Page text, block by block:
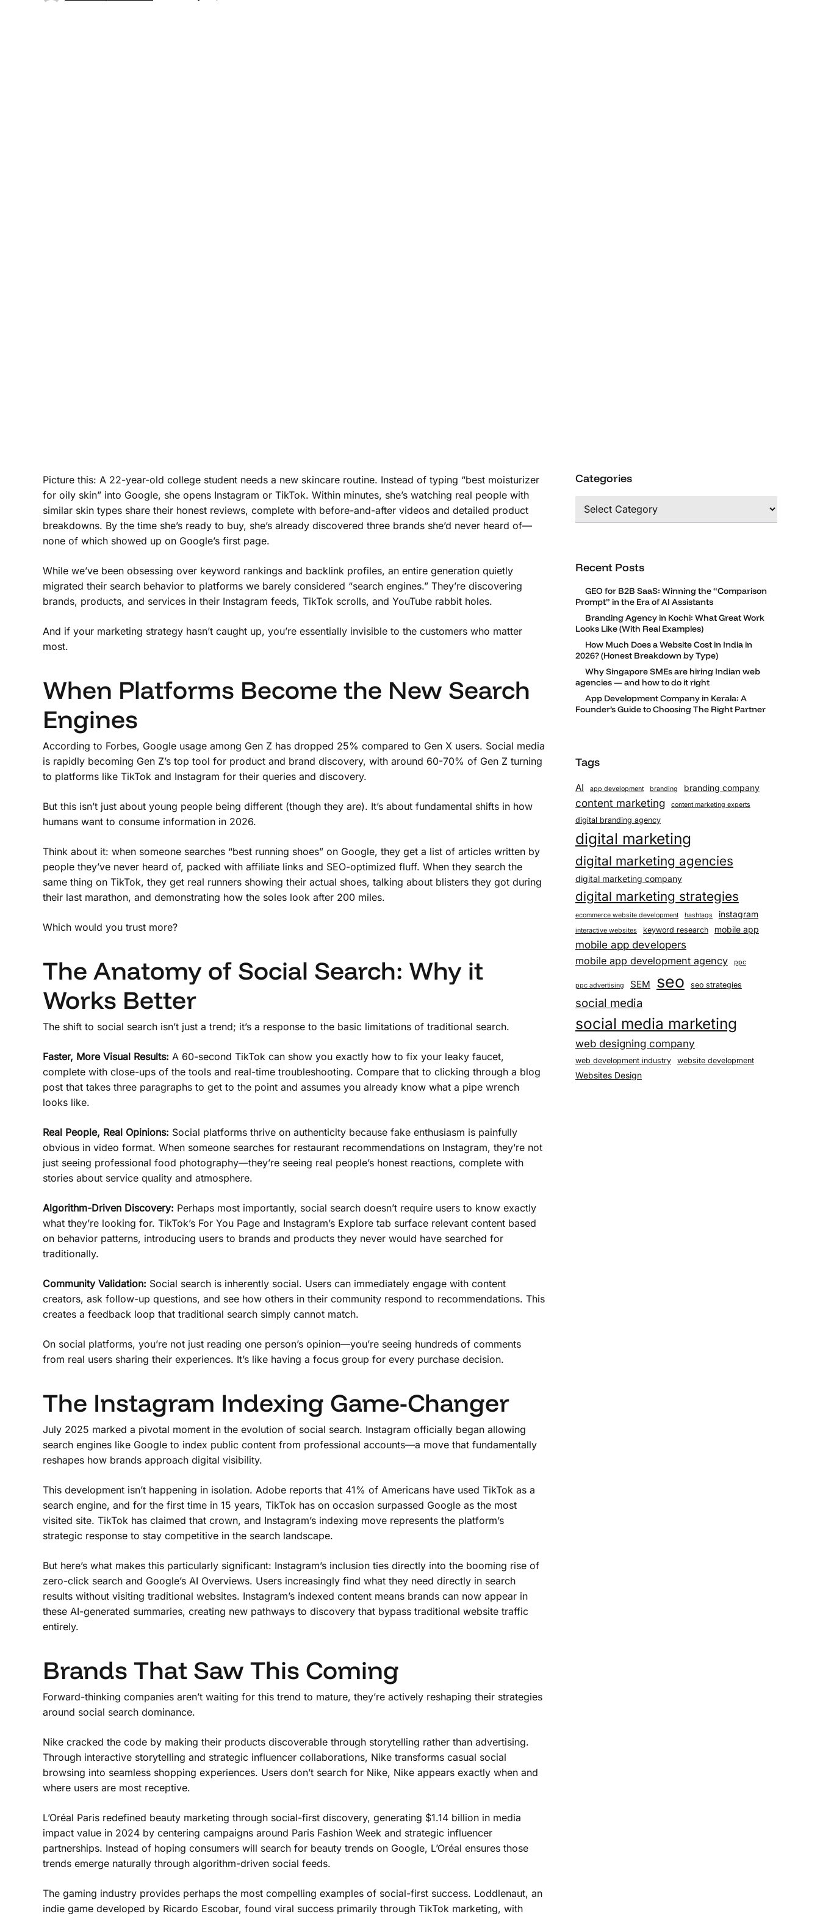
Picture this: A 22-year-old college student needs a new skincare routine. Instead of typing “best moisturizer
for oily skin” into Google, she opens Instagram or TikTok. Within minutes, she’s watching real people with
similar skin types share their honest reviews, complete with before-and-after videos and detailed product
breakdowns. By the time she’s ready to buy, she’s already discovered three brands she’d never heard of—
none of which showed up on Google’s first page.
While we’ve been obsessing over keyword rankings and backlink profiles, an entire generation quietly
migrated their search behavior to platforms we barely considered “search engines.” They’re discovering
brands, products, and services in their Instagram feeds, TikTok scrolls, and YouTube rabbit holes.
And if your marketing strategy hasn’t caught up, you’re essentially invisible to the customers who matter
most.
When Platforms Become the New Search
Engines
According to Forbes, Google usage among Gen Z has dropped 25% compared to Gen X users. Social media
is rapidly becoming Gen Z’s top tool for product and brand discovery, with around 60-70% of Gen Z turning
to platforms like TikTok and Instagram for their queries and discovery.
But this isn’t just about young people being different (though they are). It’s about fundamental shifts in how
humans want to consume information in 2026.
Think about it: when someone searches “best running shoes” on Google, they get a list of articles written by
people they’ve never heard of, packed with affiliate links and SEO-optimized fluff. When they search the
same thing on TikTok, they get real runners showing their actual shoes, talking about blisters they got during
their last marathon, and demonstrating how the soles look after 200 miles.
Which would you trust more?
The Anatomy of Social Search: Why it
Works Better
The shift to social search isn’t just a trend; it’s a response to the basic limitations of traditional search.
Faster, More Visual Results: A 60-second TikTok can show you exactly how to fix your leaky faucet,
complete with close-ups of the tools and real-time troubleshooting. Compare that to clicking through a blog
post that takes three paragraphs to get to the point and assumes you already know what a pipe wrench
looks like.
Real People, Real Opinions: Social platforms thrive on authenticity because fake enthusiasm is painfully
obvious in video format. When someone searches for restaurant recommendations on Instagram, they’re not
just seeing professional food photography—they’re seeing real people’s honest reactions, complete with
stories about service quality and atmosphere.
Algorithm-Driven Discovery: Perhaps most importantly, social search doesn’t require users to know exactly
what they’re looking for. TikTok’s For You Page and Instagram’s Explore tab surface relevant content based
on behavior patterns, introducing users to brands and products they never would have searched for
traditionally.
Community Validation: Social search is inherently social. Users can immediately engage with content
creators, ask follow-up questions, and see how others in their community respond to recommendations. This
creates a feedback loop that traditional search simply cannot match.
On social platforms, you’re not just reading one person’s opinion—you’re seeing hundreds of comments
from real users sharing their experiences. It’s like having a focus group for every purchase decision.
The Instagram Indexing Game-Changer
July 2025 marked a pivotal moment in the evolution of social search. Instagram officially began allowing
search engines like Google to index public content from professional accounts—a move that fundamentally
reshapes how brands approach digital visibility.
This development isn’t happening in isolation. Adobe reports that 41% of Americans have used TikTok as a
search engine, and for the first time in 15 years, TikTok has on occasion surpassed Google as the most
visited site. TikTok has claimed that crown, and Instagram’s indexing move represents the platform’s
strategic response to stay competitive in the search landscape.
But here’s what makes this particularly significant: Instagram’s inclusion ties directly into the booming rise of
zero-click search and Google’s AI Overviews. Users increasingly find what they need directly in search
results without visiting traditional websites. Instagram’s indexed content means brands can now appear in
these AI-generated summaries, creating new pathways to discovery that bypass traditional website traffic
entirely.
Brands That Saw This Coming
Forward-thinking companies aren’t waiting for this trend to mature, they’re actively reshaping their strategies
around social search dominance.
Nike cracked the code by making their products discoverable through storytelling rather than advertising.
Through interactive storytelling and strategic influencer collaborations, Nike transforms casual social
browsing into seamless shopping experiences. Users don’t search for Nike, Nike appears exactly when and
where users are most receptive.
L’Oréal Paris redefined beauty marketing through social-first discovery, generating $1.14 billion in media
impact value in 2024 by centering campaigns around Paris Fashion Week and strategic influencer
partnerships. Instead of hoping consumers will search for beauty trends on Google, L’Oréal ensures those
trends emerge naturally through algorithm-driven social feeds.
The gaming industry provides perhaps the most compelling examples of social-first success. Loddlenaut, an
indie game developed by Ricardo Escobar, found viral success primarily through TikTok marketing, with
Categories
Categories
Recent Posts
GEO for B2B SaaS: Winning the “Comparison
Prompt” in the Era of AI Assistants
Branding Agency in Kochi: What Great Work
Looks Like (With Real Examples)
How Much Does a Website Cost in India in
2026? (Honest Breakdown by Type)
Why Singapore SMEs are hiring Indian web
agencies — and how to do it right
App Development Company in Kerala: A
Founder’s Guide to Choosing The Right Partner
Tags
AI app development branding branding company
content marketing content marketing experts
digital branding agency
digital marketing
digital marketing agencies
digital marketing company
digital marketing strategies
ecommerce website development hashtags instagram
interactive websites keyword research mobile app
mobile app developers
mobile app development agency
ppc
ppc advertising SEM seo seo strategies
social media
social media marketing
web designing company
web development industry website development
Websites Design